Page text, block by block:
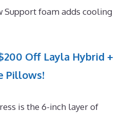
Support foam adds cooling
Off Layla Hybrid +
Pillows!
is the 6-inch layer of